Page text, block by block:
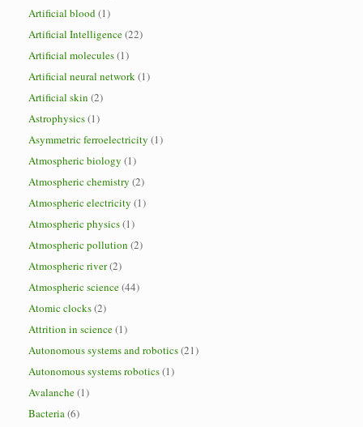
Artificial blood(1)
Artificial Intelligence(22)
Artificial molecules(1)
Artificial neural network(1)
Artificial skin (2)
Astrophysics(1)
Asymmetric ferroelectricity (1)
Atmospheric biology (1)
Atmospheric chemistry (2)
Atmospheric electricity (1)
Atmospheric physics(1)
Atmospheric pollution (2)
Atmospheric river(2)
Atmospheric science(44)
Atomic clocks(2)
Attrition in science(1)
Autonomous systems and robotics(21)
Autonomous systems robotics(1)
Avalanche(1)
Bacteria(6)